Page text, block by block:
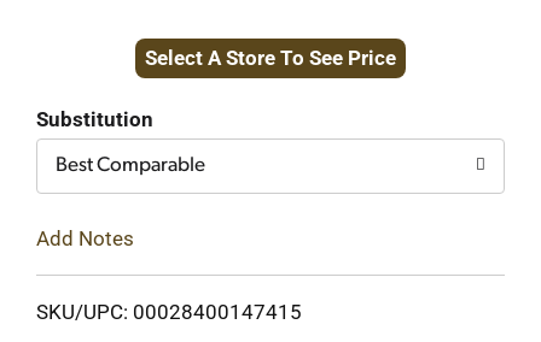
to
Select A Store To See Price
Substitution
Best Comparable
Add Notes
SKU/UPC: 00028400147415